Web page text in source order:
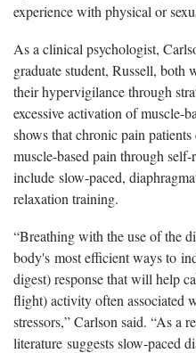
experience with physical or
As a clinical psychologist,
graduate student, Russell, both
their hypervigilance through
excessive activation of muscle-
shows that chronic pain
muscle-based pain through
include slow-paced,
relaxation training.
“Breathing with the use of the
body's most efficient ways to
digest) response that will help
flight) activity often associated
stressors,” Carlson said. “As a
literature suggests slow-paced